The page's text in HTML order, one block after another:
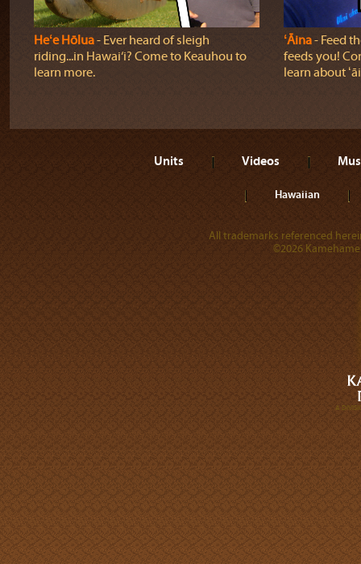
Heʻe Hōlua‐ Ever heard of sleigh
riding...in Hawai‘i? Come to Keauhou to
learn more.
ʻĀina‐ Feed
feeds you!
learn about
Units Videos
Hawaiian
All trademarks referenced
©2026
A